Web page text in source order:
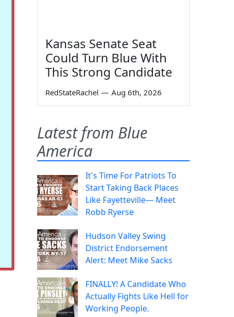
Kansas Senate Seat
Could Turn Blue With
This Strong Candidate
RedStateRachel — Aug 6th, 2026
Latest from Blue
America
It's Time For Patriots To
Start Taking Back Places
Like Fayetteville— Meet
Robb Ryerse
Hudson Valley Swing
District Endorsement
Alert: Meet Mike Sacks
FINALLY! A Candidate Who
Actually Fights Like Hell for
Working People.